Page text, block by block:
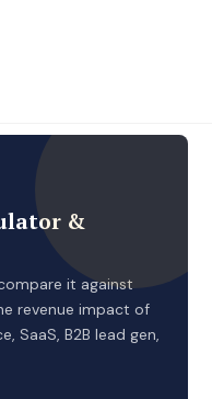
&
it against
revenue impact of
SaaS, B2B lead gen,